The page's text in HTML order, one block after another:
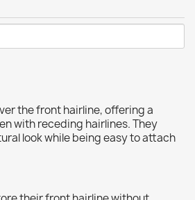
the front hairline, offering a
with receding hairlines. They
look while being easy to attach